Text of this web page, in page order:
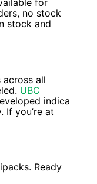
for
no stock
stock and
across all
UBC
indica
If you’re at
Ready